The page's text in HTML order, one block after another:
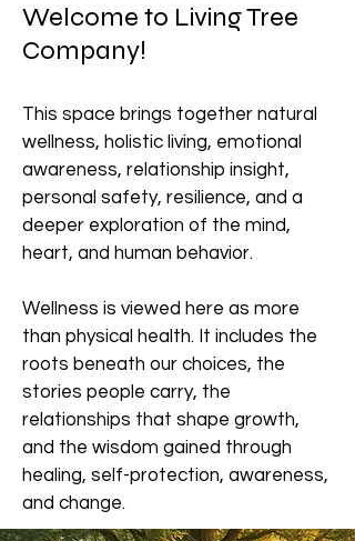
Welcome to Living Tree
Company!
This space brings together natural
wellness, holistic living, emotional
awareness, relationship insight,
personal safety, resilience, and a
deeper exploration of the mind,
heart, and human behavior.
Wellness is viewed here as more
than physical health. It includes the
roots beneath our choices, the
stories people carry, the
relationships that shape growth,
and the wisdom gained through
healing, self-protection, awareness,
and change.